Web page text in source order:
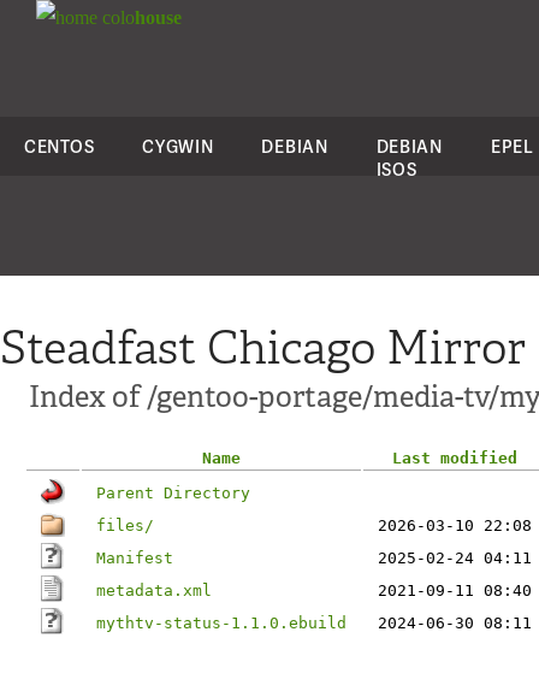
colohouse
CENTOS CYGWIN DEBIAN
DEBIAN
ISOS
EPEL
Steadfast Chicago Mirror
Index of /gentoo-portage/media-tv/
Name
Last modified
Parent Directory
files/
2026-03-10 22:08
Manifest
2025-02-24 04:11
metadata.xml
2021-09-11 08:40
mythtv-status-1.1.0.ebuild
2024-06-30 08:11